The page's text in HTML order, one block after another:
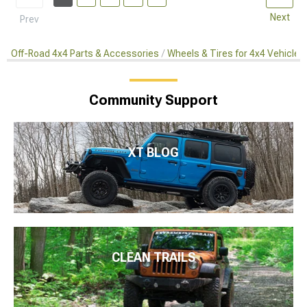
Prev Next
Off-Road 4x4 Parts & Accessories Wheels & Tires for 4x4 Vehicles
Community Support
XT BLOG
CLEAN TRAILS